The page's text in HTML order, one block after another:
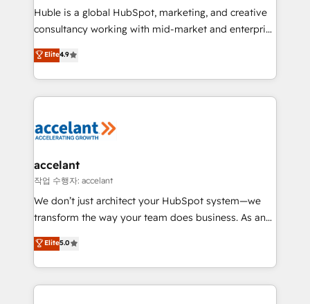
WooCommerce 💲 Stripe or Paypal 💰 Sage or
Netsuite 🤖 Google or Microsoft ✍️ DocuSign or
the rare Advanced "Custom Integrations"
Accreditation, securely sync data across... 🔄 any
new HubSpot portal with Advanced Website and
CRM Migrations using our in-house "HubScrub" Tool.
Huble is a global HubSpot, marketing, and creative
consultancy working with mid-market and enterprise
businesses. We go beyond implementation, shaping
the strategy, processes, and teams that turn
HubSpot into a genuine growth engine. Named
HubSpot's Global Partner of the Year in 2024,
worldwide, and with over 15 years in the ecosystem,
One company, one operating model, delivering
across offices and consulting teams in the UK, USA,
Canada, Germany, France, Belgium, Singapore, and
South Africa. Certified compliant with ISO/IEC
international offices and 175+ employees.
Elite4.9
accelant
작업 수행자: accelant
We don’t just architect your HubSpot system—we
transform the way your team does business. As an
Elite HubSpot Solutions Partner, we specialize in
creating tailored, end-to-end CRM solutions that
accelerate growth, improve operational efficiency,
and ensure faster time to value on HubSpot. What
Elite5.0